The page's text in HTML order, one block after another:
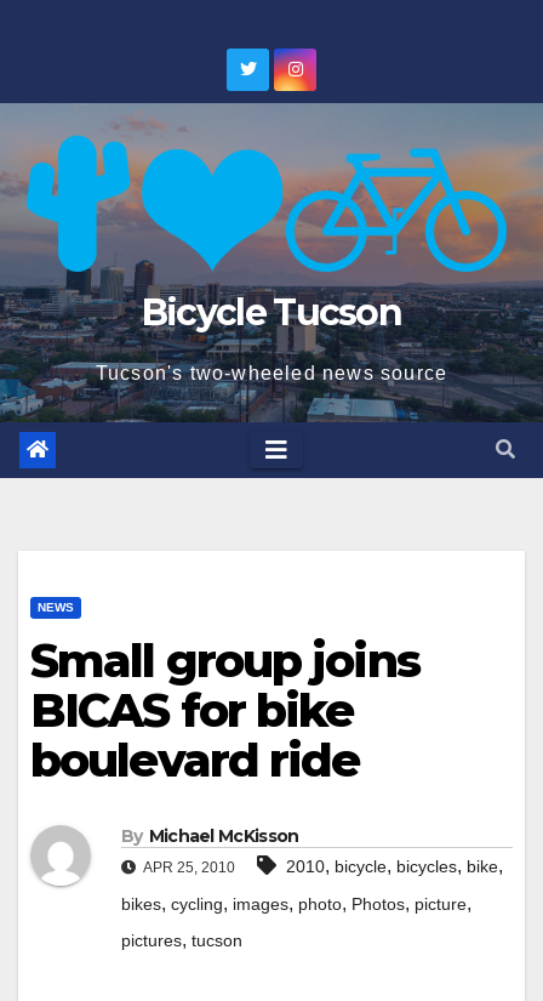
Bicycle Tucson
Tucson's two-wheeled news source
NEWS
Small group joins
BICAS for bike
boulevard ride
By Michael McKisson
APR 25, 2010 2010, bicycle, bicycles, bike,
bikes, cycling, images, photo, Photos, picture,
pictures, tucson